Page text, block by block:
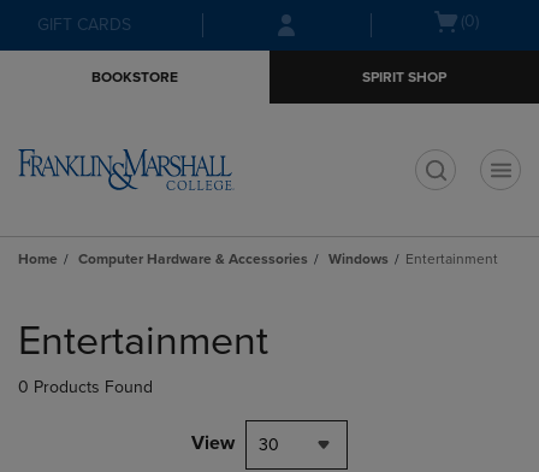
Skip
to
Skip
to
menu
GIFT CARDS
Open(0)
BOOKSTORE SPIRIT SHOP
Home Computer Hardware & Accessories Windows Entertainment
products
Entertainment
0 Products Found
View 30